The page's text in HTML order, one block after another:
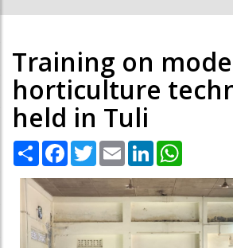
Training on
horticulture
held in Tuli
Share Facebook
TwitterEmail LinkedIn